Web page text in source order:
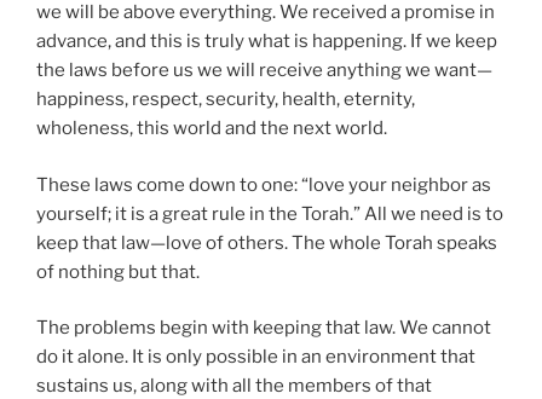
we will be above everything. We received a promise in
advance, and this is truly what is happening. If we keep
the laws before us we will receive anything we want—
happiness, respect, security, health, eternity,
wholeness, this world and the next world.
These laws come down to one: “love your neighbor as
yourself; it is a great rule in the Torah.” All we need is to
keep that law—love of others. The whole Torah speaks
of nothing but that.
The problems begin with keeping that law. We cannot
do it alone. It is only possible in an environment that
sustains us, along with all the members of that